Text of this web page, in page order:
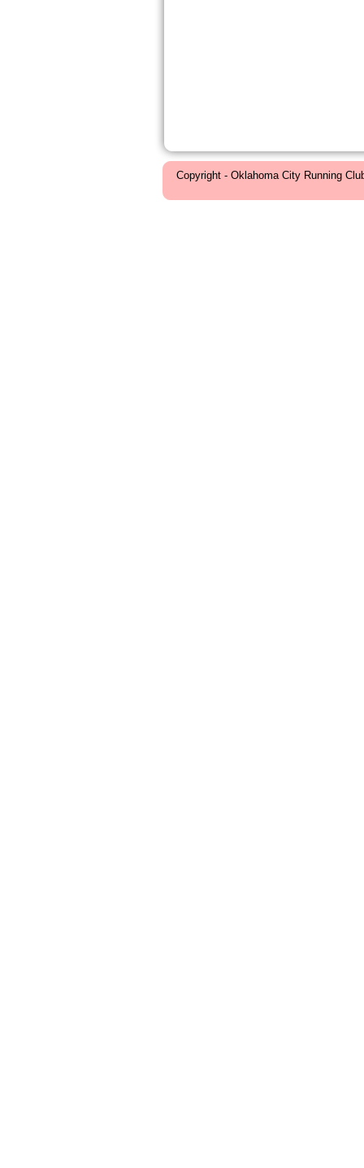
Copyright - Oklahoma City Running